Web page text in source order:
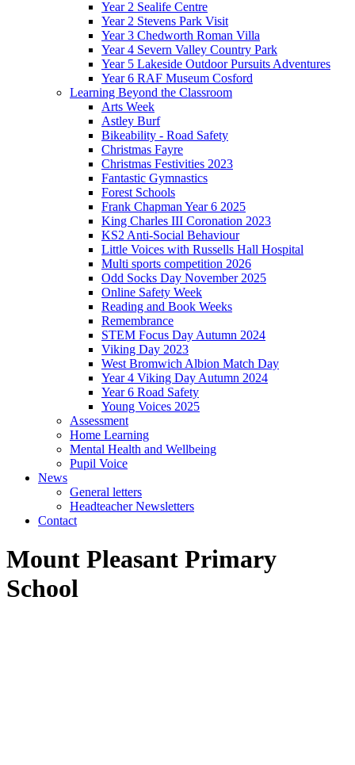
Year 2 Sealife Centre
Year 2 Stevens Park Visit
Year 3 Chedworth Roman Villa
Year 4 Severn Valley Country Park
Year 5 Lakeside Outdoor Pursuits Adventures
Year 6 RAF Museum Cosford
Learning Beyond the Classroom
Arts Week
Astley Burf
Bikeability - Road Safety
Christmas Fayre
Christmas Festivities 2023
Fantastic Gymnastics
Forest Schools
Frank Chapman Year 6 2025
King Charles III Coronation 2023
KS2 Anti-Social Behaviour
Little Voices with Russells Hall Hospital
Multi sports competition 2026
Odd Socks Day November 2025
Online Safety Week
Reading and Book Weeks
Remembrance
STEM Focus Day Autumn 2024
Viking Day 2023
West Bromwich Albion Match Day
Year 4 Viking Day Autumn 2024
Year 6 Road Safety
Young Voices 2025
Assessment
Home Learning
Mental Health and Wellbeing
Pupil Voice
News
General letters
Headteacher Newsletters
Contact
Mount Pleasant Primary
School